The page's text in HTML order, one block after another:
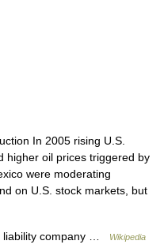
In 2005 rising U.S.
higher oil prices triggered by
were moderating
on U.S. stock markets, but
liability company … Wikipedia